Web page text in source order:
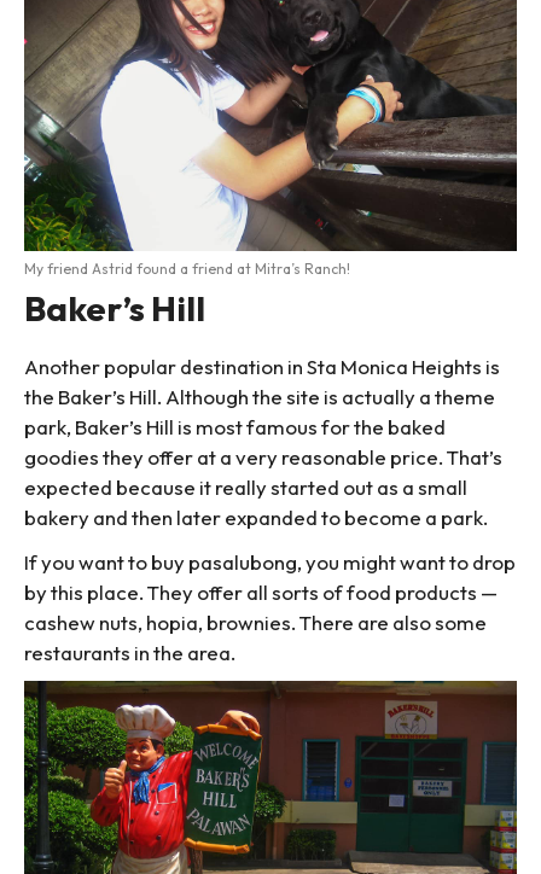
My friend Astrid found a friend at Mitra’s Ranch!
Baker’s Hill
Another popular destination in Sta Monica Heights is
the Baker’s Hill. Although the site is actually a theme
park, Baker’s Hill is most famous for the baked
goodies they offer at a very reasonable price. That’s
expected because it really started out as a small
bakery and then later expanded to become a park.
If you want to buy pasalubong, you might want to drop
by this place. They offer all sorts of food products —
cashew nuts, hopia, brownies. There are also some
restaurants in the area.